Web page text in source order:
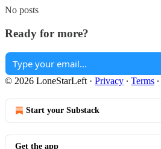
No posts
Ready for more?
© 2026 LoneStarLeft · Privacy ∙ Terms ∙
Start your Substack
Get the app